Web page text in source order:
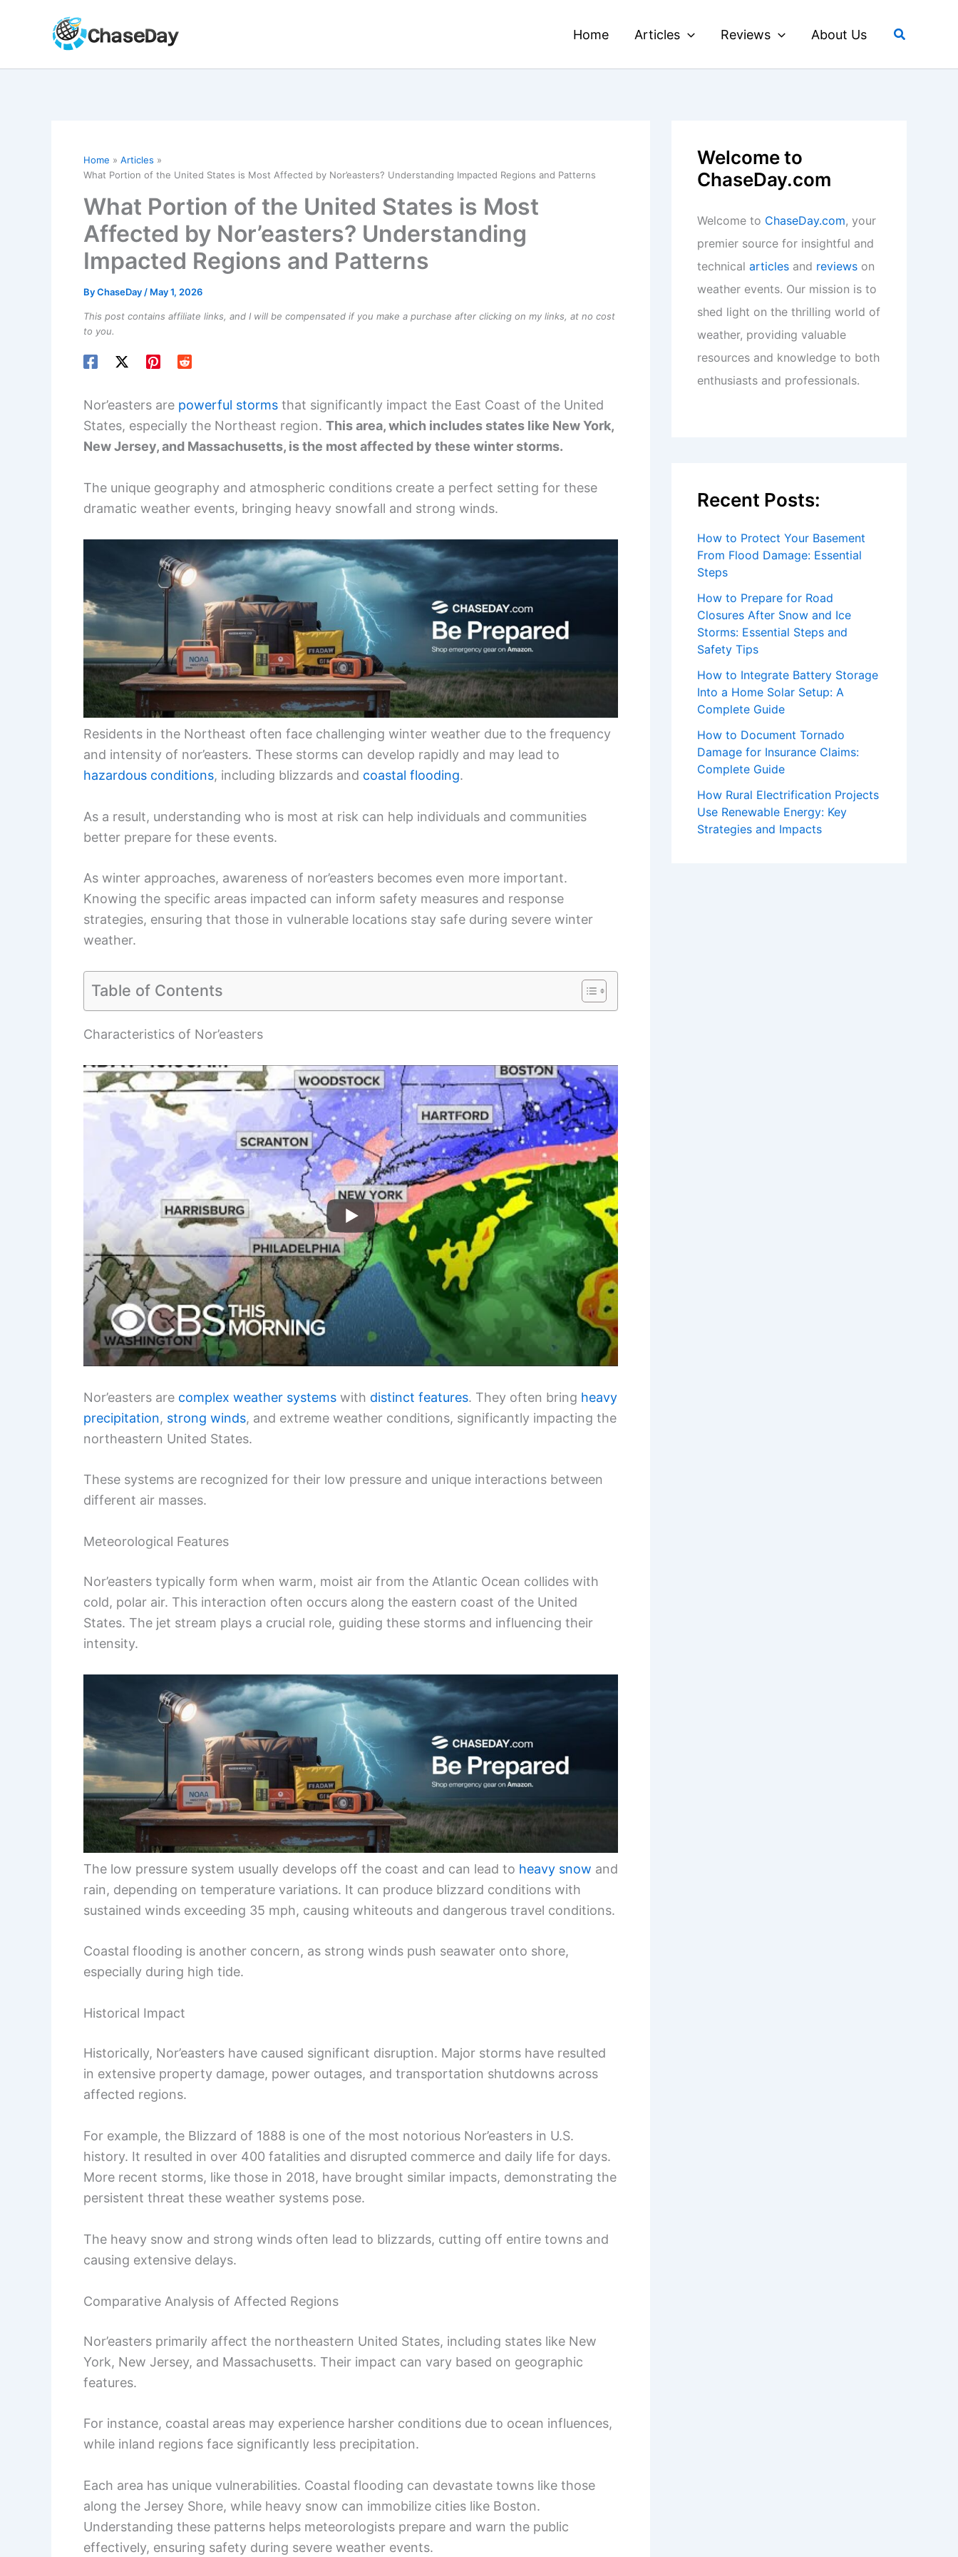
Home Articles Reviews About Us Search
Home
Articles
What Portion of the United States is Most Affected by Nor’easters? Understanding Impacted Regions and Patterns
What Portion of the United States is Most
Affected by Nor’easters? Understanding
Impacted Regions and Patterns
ByChaseDay / May 1, 2026
This post contains affiliate links, and I will be compensated if you make a purchase after clicking on my links, at no cost
to you.
Nor’easters are powerful storms that significantly impact the East Coast of the United
States, especially the Northeast region. This area, which includes states like New York,
New Jersey, and Massachusetts, is the most affected by these winter storms.
The unique geography and atmospheric conditions create a perfect setting for these
dramatic weather events, bringing heavy snowfall and strong winds.
Residents in the Northeast often face challenging winter weather due to the frequency
and intensity of nor’easters. These storms can develop rapidly and may lead to
hazardous conditions, including blizzards and coastal flooding.
As a result, understanding who is most at risk can help individuals and communities
better prepare for these events.
As winter approaches, awareness of nor’easters becomes even more important.
Knowing the specific areas impacted can inform safety measures and response
strategies, ensuring that those in vulnerable locations stay safe during severe winter
weather.
Table of Contents
Characteristics of Nor’easters
Nor’easters are complex weather systems with distinct features. They often bring heavy
precipitation, strong winds, and extreme weather conditions, significantly impacting the
northeastern United States.
These systems are recognized for their low pressure and unique interactions between
different air masses.
Meteorological Features
Nor’easters typically form when warm, moist air from the Atlantic Ocean collides with
cold, polar air. This interaction often occurs along the eastern coast of the United
States. The jet stream plays a crucial role, guiding these storms and influencing their
intensity.
The low pressure system usually develops off the coast and can lead to heavy snow and
rain, depending on temperature variations. It can produce blizzard conditions with
sustained winds exceeding 35 mph, causing whiteouts and dangerous travel conditions.
Coastal flooding is another concern, as strong winds push seawater onto shore,
especially during high tide.
Historical Impact
Historically, Nor’easters have caused significant disruption. Major storms have resulted
in extensive property damage, power outages, and transportation shutdowns across
affected regions.
For example, the Blizzard of 1888 is one of the most notorious Nor’easters in U.S.
history. It resulted in over 400 fatalities and disrupted commerce and daily life for days.
More recent storms, like those in 2018, have brought similar impacts, demonstrating the
persistent threat these weather systems pose.
The heavy snow and strong winds often lead to blizzards, cutting off entire towns and
causing extensive delays.
Comparative Analysis of Affected Regions
Nor’easters primarily affect the northeastern United States, including states like New
York, New Jersey, and Massachusetts. Their impact can vary based on geographic
features.
For instance, coastal areas may experience harsher conditions due to ocean influences,
while inland regions face significantly less precipitation.
Each area has unique vulnerabilities. Coastal flooding can devastate towns like those
along the Jersey Shore, while heavy snow can immobilize cities like Boston.
Understanding these patterns helps meteorologists prepare and warn the public
effectively, ensuring safety during severe weather events.
Welcome to
ChaseDay.com
Welcome to ChaseDay.com, your
premier source for insightful and
technical articles and reviews on
weather events. Our mission is to
shed light on the thrilling world of
weather, providing valuable
resources and knowledge to both
enthusiasts and professionals.
Recent Posts:
How to Protect Your Basement
From Flood Damage: Essential
Steps
How to Prepare for Road
Closures After Snow and Ice
Storms: Essential Steps and
Safety Tips
How to Integrate Battery Storage
Into a Home Solar Setup: A
Complete Guide
How to Document Tornado
Damage for Insurance Claims:
Complete Guide
How Rural Electrification Projects
Use Renewable Energy: Key
Strategies and Impacts